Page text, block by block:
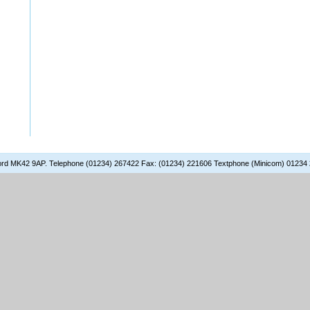
MK42 9AP. Telephone (01234) 267422 Fax: (01234) 221606 Textphone (Minicom) 01234